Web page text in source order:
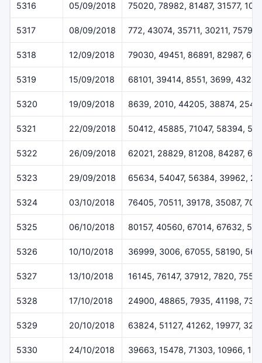
5316 05/09/2018 75020, 78982, 81487, 31577,
5317 08/09/2018 772, 43074, 35711, 30211, 75798
5318 12/09/2018 79030, 49451, 86891, 82987,
5319 15/09/2018 68101, 39414, 8551, 3699, 43247
5320 19/09/2018 8639, 2010, 44205, 38874,
5321 22/09/2018 50412, 45885, 71047, 58394,
5322 26/09/2018 62021, 28829, 81208, 84287,
5323 29/09/2018 65634, 54047, 56384, 39962,
5324 03/10/2018 76405, 70511, 39178, 35087,
5325 06/10/2018 80157, 40560, 67014, 67632,
5326 10/10/2018 36999, 3006, 67055, 58190,
5327 13/10/2018 16145, 76147, 37912, 7820,
5328 17/10/2018 24900, 48865, 7935, 41198,
5329 20/10/2018 63824, 51127, 41262, 19977,
5330 24/10/2018 39663, 15478, 71303, 10966,